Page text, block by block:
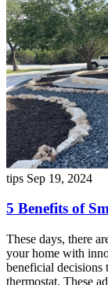
tips Sep 19, 2024
5 Benefits of
These days, there
your home with
beneficial decisions
thermostat. These